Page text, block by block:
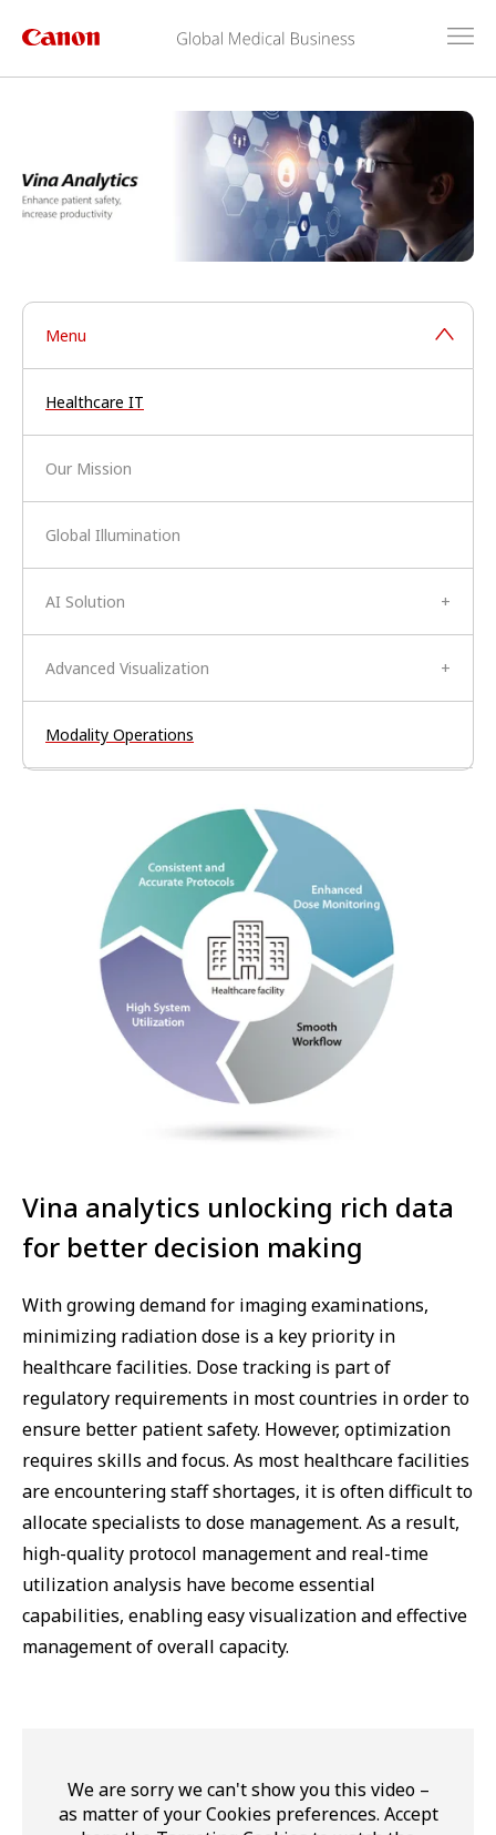
Menu
Healthcare IT
Our Mission
Global Illumination
+
AI Solution
+
Advanced Visualization
Modality Operations
Vina analytics unlocking rich data
for better decision making
With growing demand for imaging examinations,
minimizing radiation dose is a key priority in
healthcare facilities. Dose tracking is part of
regulatory requirements in most countries in order to
ensure better patient safety. However, optimization
requires skills and focus. As most healthcare facilities
are encountering staff shortages, it is often difficult to
allocate specialists to dose management. As a result,
high-quality protocol management and real-time
utilization analysis have become essential
capabilities, enabling easy visualization and effective
management of overall capacity.
We are sorry we can't show you this video –
as matter of your Cookies preferences. Accept